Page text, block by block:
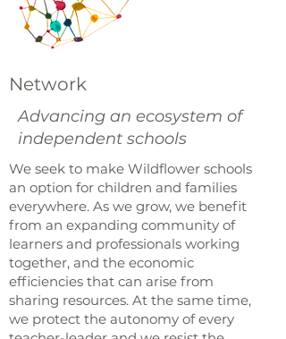
Network
Advancing an ecosystem of
independent schools
We seek to make Wildflower schools
an option for children and families
everywhere. As we grow, we benefit
from an expanding community of
learners and professionals working
together, and the economic
efficiencies that can arise from
sharing resources. At the same time,
we protect the autonomy of every